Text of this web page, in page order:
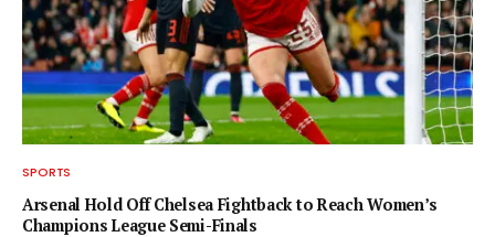
SPORTS
Arsenal Hold Off Chelsea Fightback to Reach Women’s
Champions League Semi-Finals